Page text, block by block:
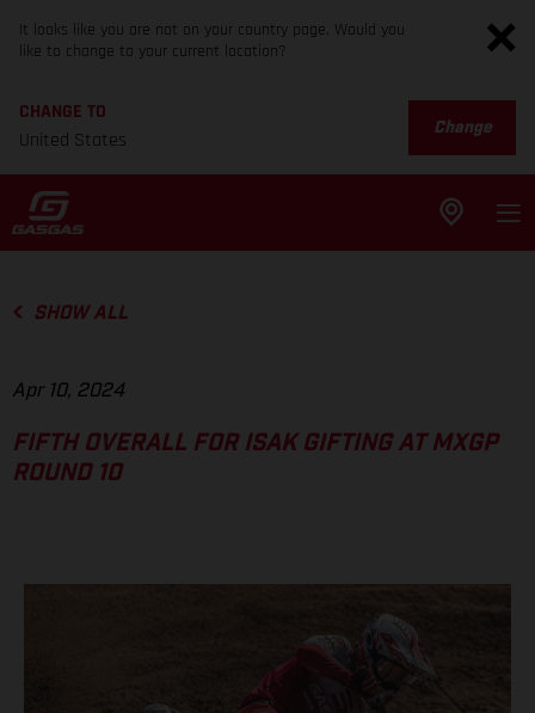
It looks like you are not on your country page. Would you
like to change to your current location?
CHANGE TO
United States
Change
SHOW ALL
Apr 10, 2024
FIFTH OVERALL FOR ISAK GIFTING AT MXGP
ROUND 10